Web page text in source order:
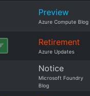
Preview
Azure Compute Blog
Retirement
Azure Updates
Notice
Microsoft Foundry
Blog